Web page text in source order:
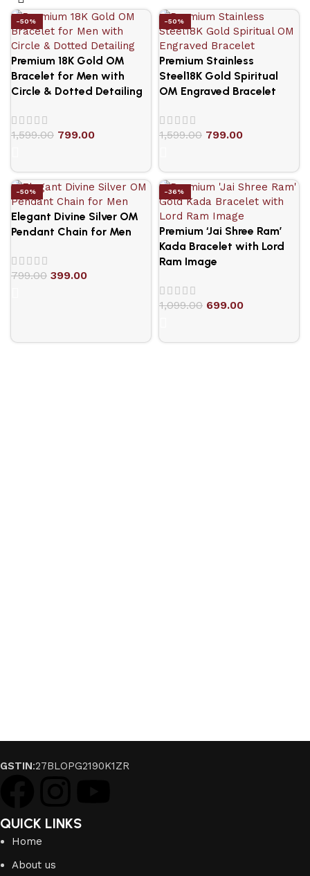
-50%
Premium 18K Gold OM
Bracelet for Men with
Circle & Dotted Detailing
1,599.00 799.00
-50%
Premium Stainless
Steel18K Gold Spiritual
OM Engraved Bracelet
1,599.00 799.00
-50%
Elegant Divine Silver OM
Pendant Chain for Men
799.00 399.00
-36%
Premium ‘Jai Shree Ram’
Kada Bracelet with Lord
Ram Image
1,099.00 699.00
GSTIN:27BLOPG2190K1ZR
QUICK LINKS
Home
About us